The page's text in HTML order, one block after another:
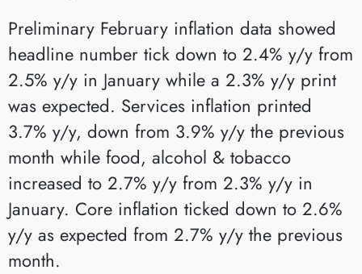
Preliminary February inflation data showed
headline number tick down to 2.4% y/y from
2.5% y/y in January while a 2.3% y/y print
was expected. Services inflation printed
3.7% y/y, down from 3.9% y/y the previous
month while food, alcohol & tobacco
increased to 2.7% y/y from 2.3% y/y in
January. Core inflation ticked down to 2.6%
y/y as expected from 2.7% y/y the previous
month.